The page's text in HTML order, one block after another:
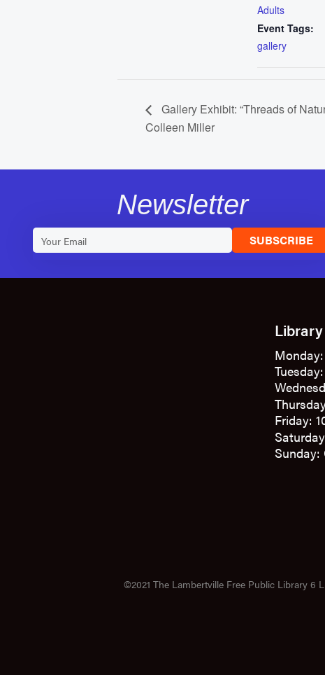
Adults
Event Tags:
gallery
Gallery Exhibit: “Threads of
Colleen Miller
Newsletter
SUBSCRIBE
Friday:
Sunday:
©2021 The Lambertville Free Public Library 6